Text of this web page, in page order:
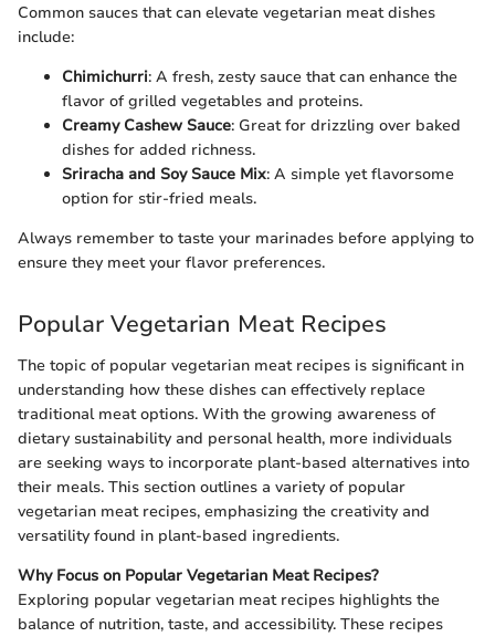
Common sauces that can elevate vegetarian meat dishes
include:
Chimichurri: A fresh, zesty sauce that can enhance the
flavor of grilled vegetables and proteins.
Creamy Cashew Sauce: Great for drizzling over baked
dishes for added richness.
Sriracha and Soy Sauce Mix: A simple yet flavorsome
option for stir-fried meals.
Always remember to taste your marinades before applying to
ensure they meet your flavor preferences.
Popular Vegetarian Meat Recipes
The topic of popular vegetarian meat recipes is significant in
understanding how these dishes can effectively replace
traditional meat options. With the growing awareness of
dietary sustainability and personal health, more individuals
are seeking ways to incorporate plant-based alternatives into
their meals. This section outlines a variety of popular
vegetarian meat recipes, emphasizing the creativity and
versatility found in plant-based ingredients.
Why Focus on Popular Vegetarian Meat Recipes?
Exploring popular vegetarian meat recipes highlights the
balance of nutrition, taste, and accessibility. These recipes